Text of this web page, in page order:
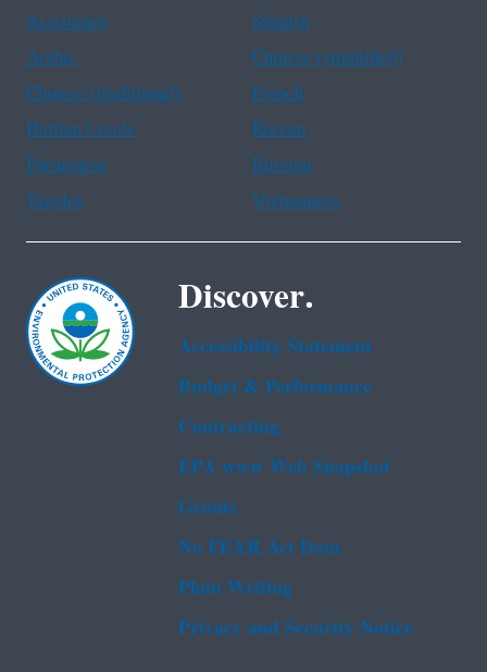
Assistance
Spanish
Arabic
Chinese (simplified)
Chinese (traditional)
French
Haitian Creole
Korean
Portuguese
Russian
Tagalog
Vietnamese
Discover.
Accessibility Statement
Budget & Performance
Contracting
EPA www Web Snapshot
Grants
No FEAR Act Data
Plain Writing
Privacy and Security Notice